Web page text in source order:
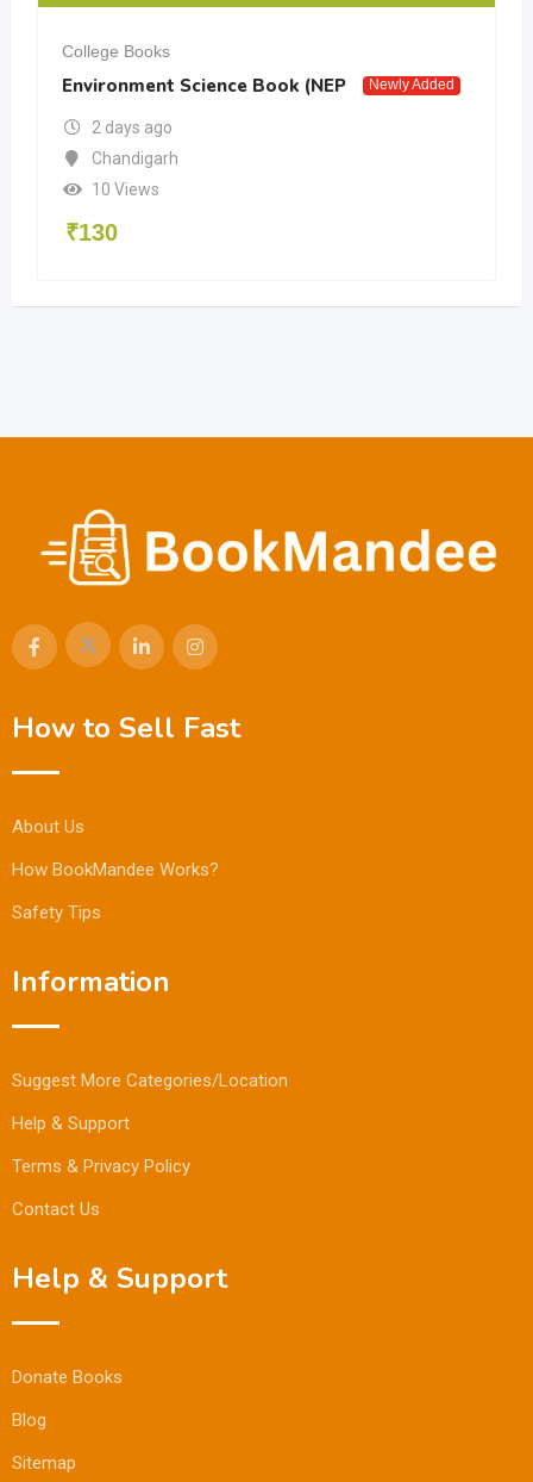
College Books
Environment Science Book (NEP Newly Added
2 days ago
Chandigarh
10 Views
₹130
How to Sell Fast
About Us
How BookMandee Works?
Safety Tips
Information
Suggest More Categories/Location
Help & Support
Terms & Privacy Policy
Contact Us
Help & Support
Donate Books
Blog
Sitemap